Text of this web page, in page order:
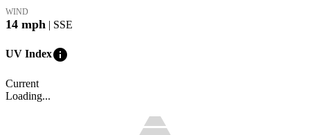
WIND
14 mph | SSE
UV Indexinfo
Current
Loading...